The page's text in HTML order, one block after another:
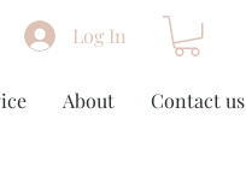
Log In
About Contact us